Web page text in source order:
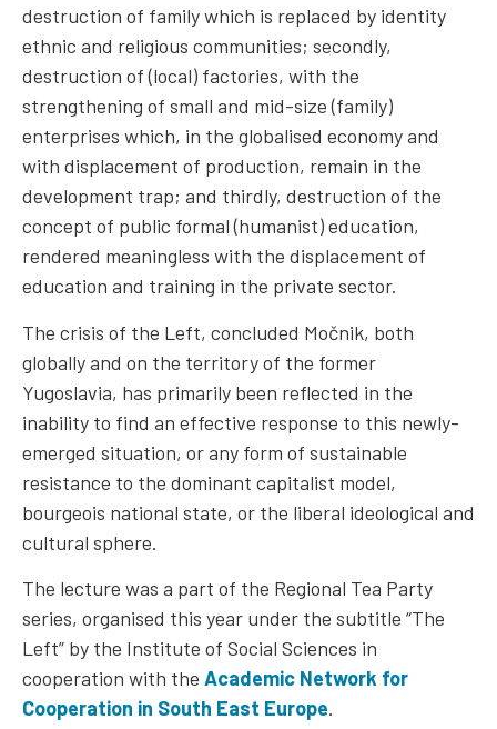
destruction of family which is replaced by identity
ethnic and religious communities; secondly,
destruction of (local) factories, with the
strengthening of small and mid-size (family)
enterprises which, in the globalised economy and
with displacement of production, remain in the
development trap; and thirdly, destruction of the
concept of public formal (humanist) education,
rendered meaningless with the displacement of
education and training in the private sector.
The crisis of the Left, concluded Močnik, both
globally and on the territory of the former
Yugoslavia, has primarily been reflected in the
inability to find an effective response to this newly-
emerged situation, or any form of sustainable
resistance to the dominant capitalist model,
bourgeois national state, or the liberal ideological and
cultural sphere.
The lecture was a part of the Regional Tea Party
series, organised this year under the subtitle “The
Left” by the Institute of Social Sciences in
cooperation with the Academic Network for
Cooperation in South East Europe.